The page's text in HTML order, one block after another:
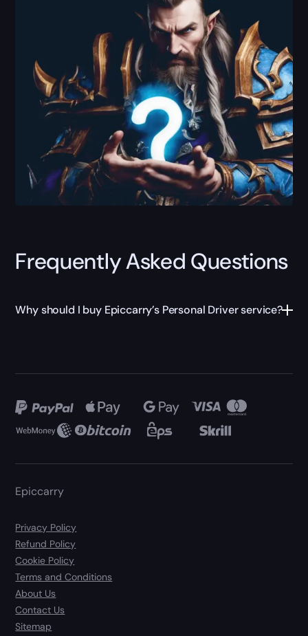
Frequently Asked Questions
Why should I buy Epiccarry’s Personal Driver service?
Epiccarry
Privacy Policy
Refund Policy
Cookie Policy
Terms and Conditions
About Us
Contact Us
Sitemap